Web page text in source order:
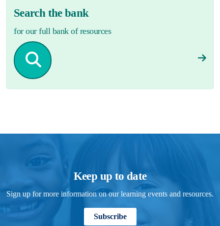
Search the bank
for our full bank of resources
Keep up to date
Sign up for more information on our learning events and resources.
Subscribe